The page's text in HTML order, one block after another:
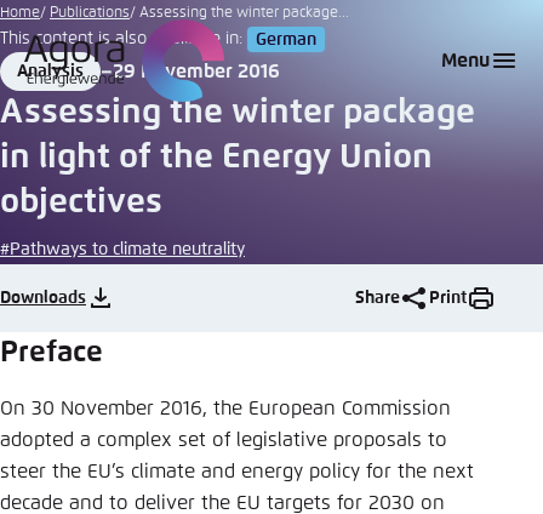
Go
to
main
content
Menu
Home Publications Assessing the winter package...
This content is also available in: German
Format
Analysis
Date
29 November 2016
Assessing the winter package
in light of the Energy Union
objectives
#Pathways to climate neutrality
Downloads Share Print
Preface
On 30 November 2016, the European Commission
adopted a complex set of legislative proposals to
steer the EU’s climate and energy policy for the next
decade and to deliver the EU targets for 2030 on
Login
Melden Sie sich an um ..., ... und ... zu verwalten.
Benutzername
Passwort Passwort vergessen?
Noch kein Benutzerkonto?
Abbrechen
Choose language
English
German
Agora Think Tanks
Appearance of the website
This website adjusts its color scheme based on
your settings. Choose which color scheme you
would like to use for this website.
Close
Bright
Dark
Automatic